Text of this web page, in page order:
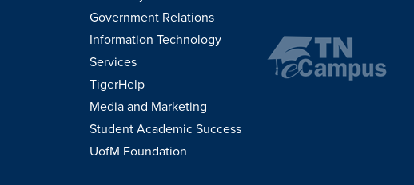
Government Relations
Information Technology
Services
TigerHelp
Media and Marketing
Student Academic Success
UofM Foundation